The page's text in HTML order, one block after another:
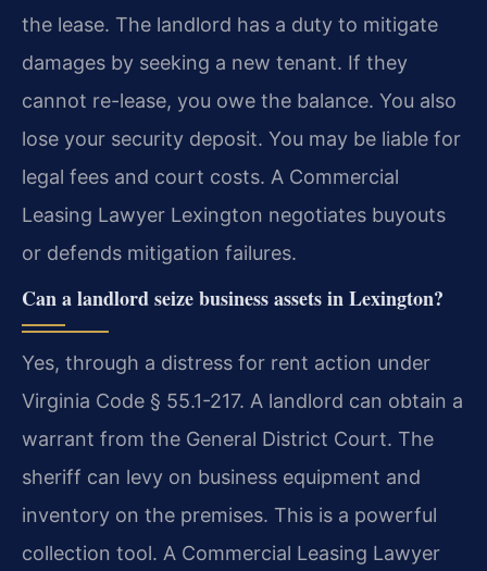
the lease. The landlord has a duty to mitigate
damages by seeking a new tenant. If they
cannot re-lease, you owe the balance. You also
lose your security deposit. You may be liable for
legal fees and court costs. A Commercial
Leasing Lawyer Lexington negotiates buyouts
or defends mitigation failures.
Can a landlord seize business assets in Lexington?
Yes, through a distress for rent action under
Virginia Code § 55.1-217. A landlord can obtain a
warrant from the General District Court. The
sheriff can levy on business equipment and
inventory on the premises. This is a powerful
collection tool. A Commercial Leasing Lawyer